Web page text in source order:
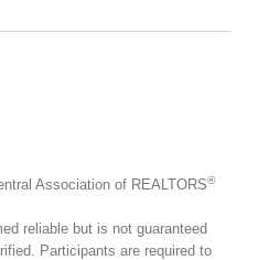
Association of REALTORS®
reliable but is not guaranteed
Participants are required to